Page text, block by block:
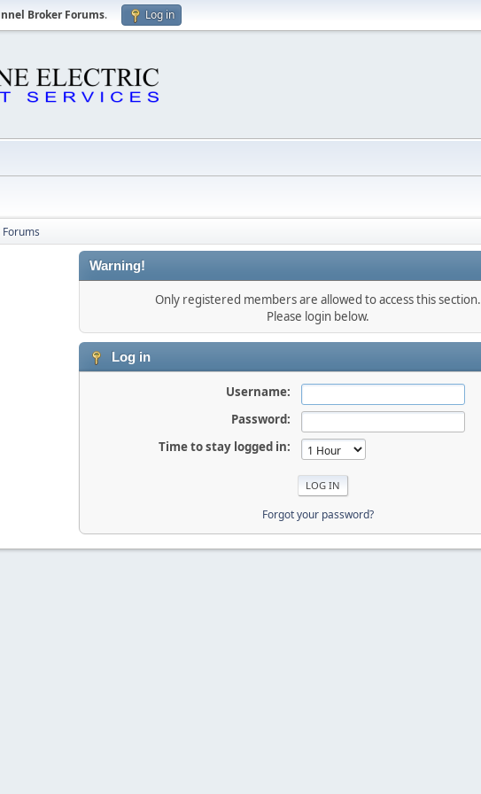
Broker Forums. Log in
Warning!
Only registered members are allowed to access this section.
Please login below.
Log in
Username:
Password:
Time to stay logged in:
Forgot your password?